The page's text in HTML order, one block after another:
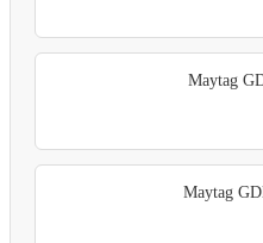
Maytag
Maytag